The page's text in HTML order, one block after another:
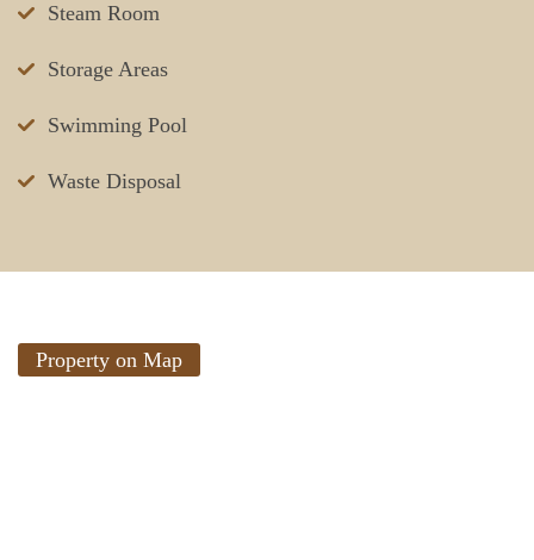
Steam Room
Storage Areas
Swimming Pool
Waste Disposal
Property on Map